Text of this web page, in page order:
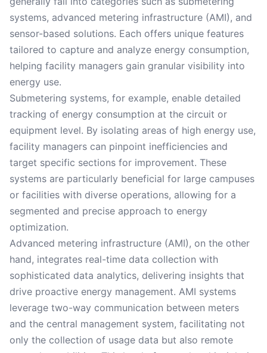
systems, advanced metering infrastructure (AMI), and
sensor-based solutions. Each offers unique features
tailored to capture and analyze energy consumption,
helping facility managers gain granular visibility into
energy use.
Submetering systems, for example, enable detailed
tracking of energy consumption at the circuit or
equipment level. By isolating areas of high energy use,
facility managers can pinpoint inefficiencies and
target specific sections for improvement. These
systems are particularly beneficial for large campuses
or facilities with diverse operations, allowing for a
segmented and precise approach to energy
optimization.
Advanced metering infrastructure (AMI), on the other
hand, integrates real-time data collection with
sophisticated data analytics, delivering insights that
drive proactive energy management. AMI systems
leverage two-way communication between meters
and the central management system, facilitating not
only the collection of usage data but also remote